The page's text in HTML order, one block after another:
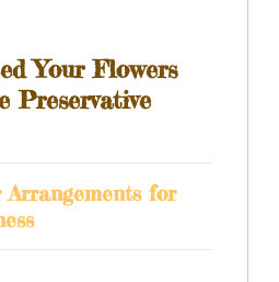
Your Flowers
Preservative
Arrangements for